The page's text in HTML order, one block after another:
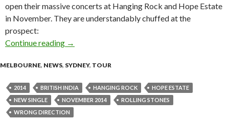
open their massive concerts at Hanging Rock and Hope Estate
in November. They are understandably chuffed at the
prospect:
Continue reading BRITISH INDIA Unveil New Single “Wrong
→
MELBOURNE, NEWS, SYDNEY, TOUR
2014 BRITISH INDIA HANGING ROCK
HOPE ESTATE
NEW SINGLE
NOVEMBER 2014
ROLLING STONES
WRONG DIRECTION